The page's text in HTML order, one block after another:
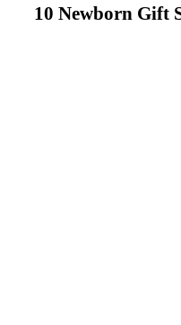
10 Newborn Gift